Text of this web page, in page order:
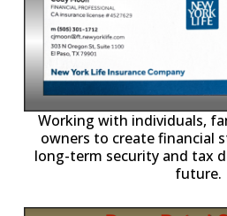
owners to create financial
long-term security and tax
future.